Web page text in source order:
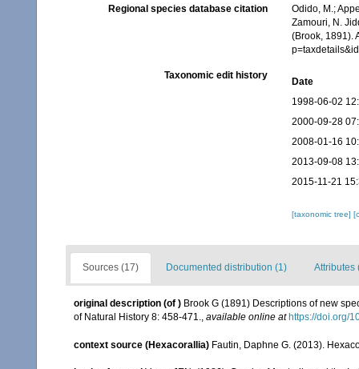
Regional species database citation
Odido, M.;
Zamouri, N.
(Brook, 1891).
Taxonomic edit history
Date
1998-06-02
2000-09-28
2008-01-16
2013-09-08
2015-11-21
[taxonomic tree]
Sources (17) Documented distribution (1) Attributes
original description (of ) Brook G (1891) Descriptions of new
of Natural History 8: 458-471., available online at https://doi.org/
context source (Hexacorallia) Fautin, Daphne G. (2013).